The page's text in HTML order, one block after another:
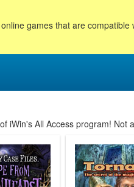
games that are compatible
iWin's All Access program! Not
173 174 175 176 177 178